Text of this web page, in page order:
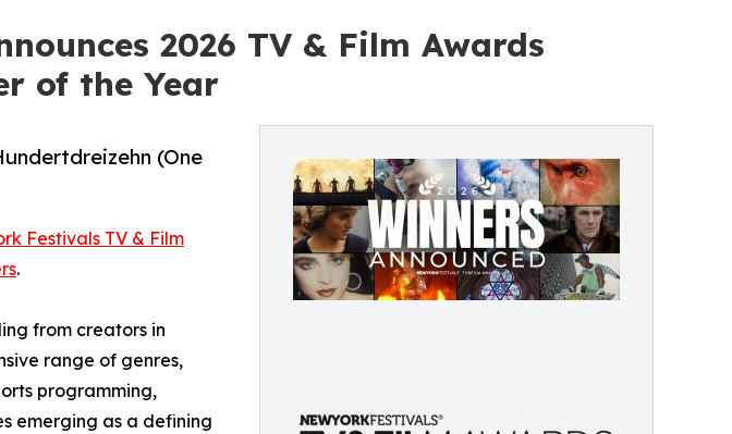
2026 TV & Film Awards
of the Year
(One
Festivals TV & Film
.
from creators in
range of genres,
programming,
emerging as a defining